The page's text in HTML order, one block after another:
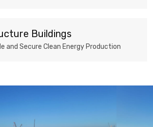
Buildings
and Secure Clean Energy Production